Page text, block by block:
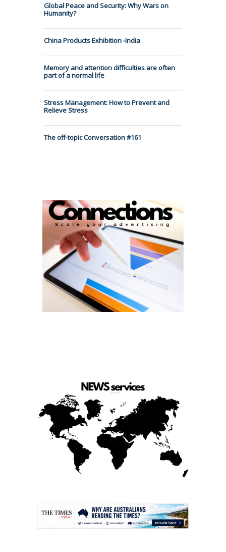
Global Peace and Security: Why Wars on
Humanity?
China Products Exhibition -India
Memory and attention difficulties are often
part of a normal life
Stress Management: How to Prevent and
Relieve Stress
The off-topic Conversation #161